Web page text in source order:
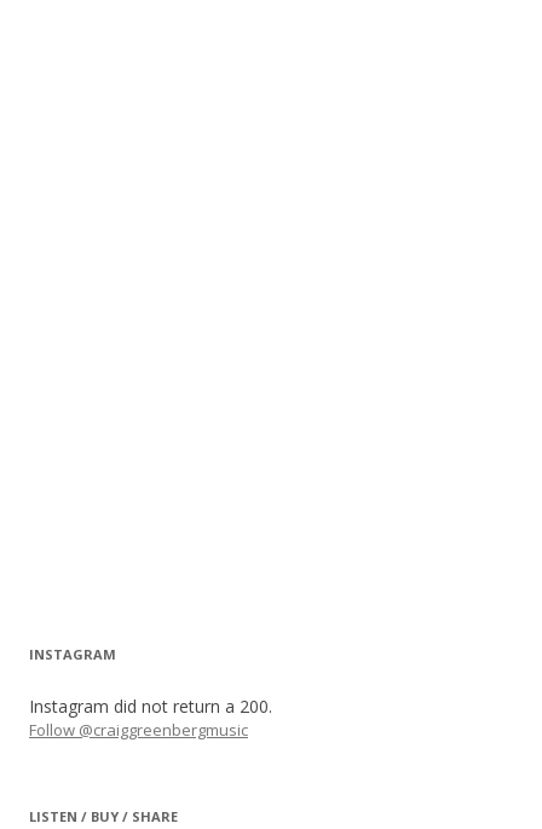
INSTAGRAM
Instagram did not return a 200.
Follow @craiggreenbergmusic
LISTEN / BUY / SHARE